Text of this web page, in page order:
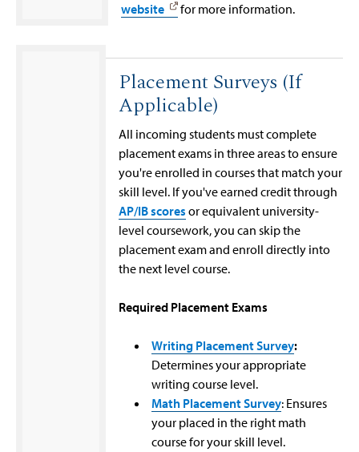
website
for more information.
Placement Surveys (If
Applicable)
All incoming students must complete
placement exams in three areas to ensure
you're enrolled in courses that match your
skill level. If you've earned credit through
AP/IB scores or equivalent university-
level coursework, you can skip the
placement exam and enroll directly into
the next level course.
Required Placement Exams
Writing Placement Survey:
Determines your appropriate
writing course level.
Math Placement Survey: Ensures
your placed in the right math
course for your skill level.